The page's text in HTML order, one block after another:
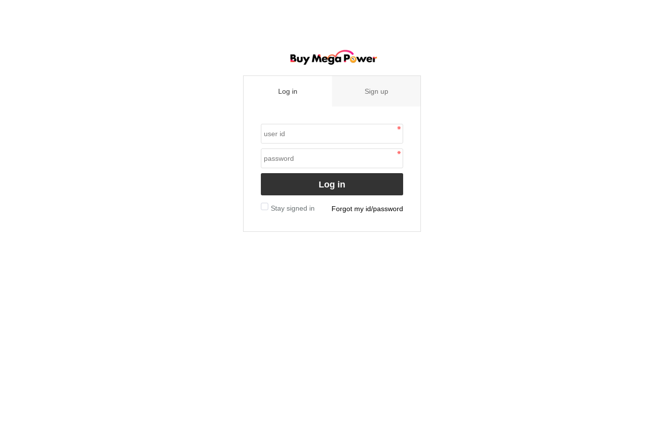
Log in Sign up
Log in
Stay signed in Forgot my id/password